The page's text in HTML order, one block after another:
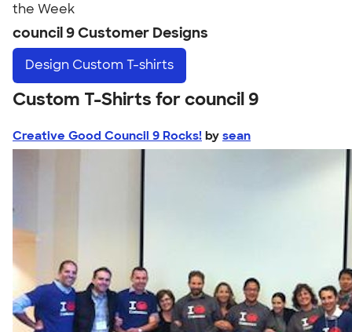
the Week
council 9 Customer Designs
Design Custom T-shirts
Custom T-Shirts for council 9
Creative Good Council 9 Rocks! by sean